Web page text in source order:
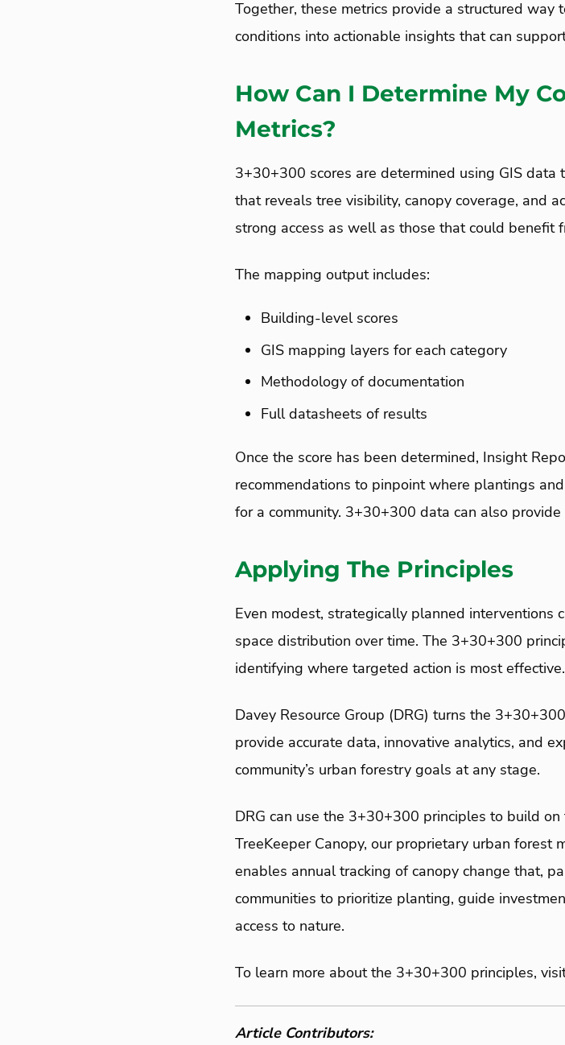
Together, these metrics provide a structured way
conditions into actionable insights that can
How Can I Determine My
Metrics?
3+30+300 scores are determined using GIS
that reveals tree visibility, canopy coverage, and
strong access as well as those that could benefit
The mapping output includes:
Building-level scores
GIS mapping layers for each category
Methodology of documentation
Full datasheets of results
Once the score has been determined, Insight
recommendations to pinpoint where plantings
for a community. 3+30+300 data can also
Applying The Principles
Even modest, strategically planned interventions
space distribution over time. The 3+30+300
identifying where targeted action is most effective.
Davey Resource Group (DRG) turns the
provide accurate data, innovative analytics, and
community’s urban forestry goals at any stage.
DRG can use the 3+30+300 principles to build
TreeKeeper Canopy, our proprietary urban forest
enables annual tracking of canopy change that,
communities to prioritize planting, guide
access to nature.
To learn more about the 3+30+300 principles,
Article Contributors: